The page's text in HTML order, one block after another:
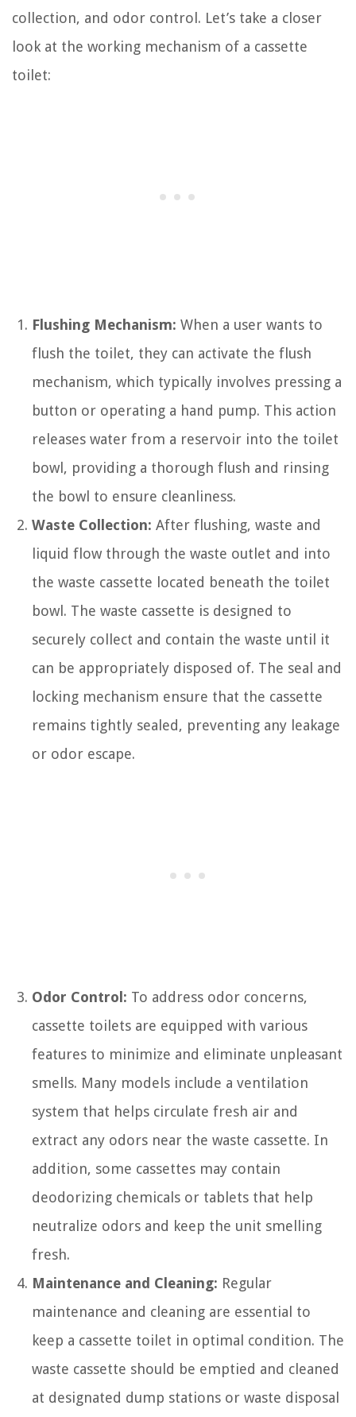
collection, and odor control. Let’s take a closer
look at the working mechanism of a cassette
toilet:
Flushing Mechanism: When a user wants to
flush the toilet, they can activate the flush
mechanism, which typically involves pressing a
button or operating a hand pump. This action
releases water from a reservoir into the toilet
bowl, providing a thorough flush and rinsing
the bowl to ensure cleanliness.
Waste Collection: After flushing, waste and
liquid flow through the waste outlet and into
the waste cassette located beneath the toilet
bowl. The waste cassette is designed to
securely collect and contain the waste until it
can be appropriately disposed of. The seal and
locking mechanism ensure that the cassette
remains tightly sealed, preventing any leakage
or odor escape.
Odor Control: To address odor concerns,
cassette toilets are equipped with various
features to minimize and eliminate unpleasant
smells. Many models include a ventilation
system that helps circulate fresh air and
extract any odors near the waste cassette. In
addition, some cassettes may contain
deodorizing chemicals or tablets that help
neutralize odors and keep the unit smelling
fresh.
Maintenance and Cleaning: Regular
maintenance and cleaning are essential to
keep a cassette toilet in optimal condition. The
waste cassette should be emptied and cleaned
at designated dump stations or waste disposal